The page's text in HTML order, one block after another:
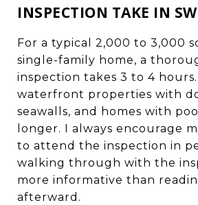
INSPECTION TAKE IN
For a typical 2,000 to 3,000
single-family home, a
inspection takes 3 to 4
waterfront properties with
seawalls, and homes with
longer. I always encourage
to attend the inspection in
walking through with the
more informative than
afterward.